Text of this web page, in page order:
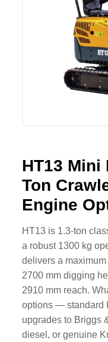
SHACMAN
YTO
FAW
HT13 Mini
Ton
Engine
HT13 is 1.3-ton
a robust 1300 kg
delivers a
2700 mm digging
2910 mm reach.
options — standard
upgrades to Briggs
diesel, or genuine